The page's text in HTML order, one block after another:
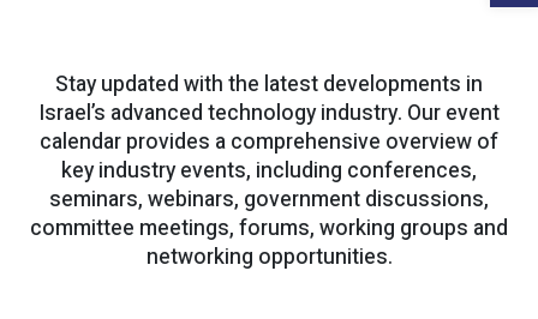
Stay updated with the latest developments in
Israel’s advanced technology industry. Our event
calendar provides a comprehensive overview of
key industry events, including conferences,
seminars, webinars, government discussions,
committee meetings, forums, working groups and
networking opportunities.